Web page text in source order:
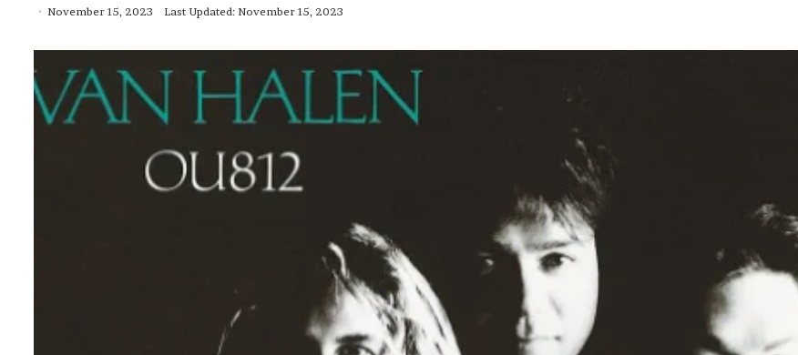
November 15, 2023 Last Updated: November 15, 2023